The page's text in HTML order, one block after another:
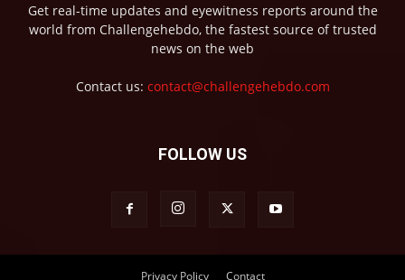
Get real-time updates and eyewitness reports around the
world from Challengehebdo, the fastest source of trusted
news on the web
Contact us: contact@challengehebdo.com
FOLLOW US
Privacy Policy Contact